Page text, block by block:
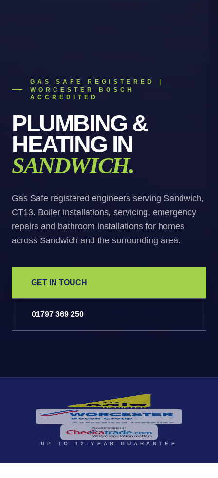
GAS SAFE REGISTERED |
WORCESTER BOSCH
ACCREDITED
PLUMBING &
HEATING IN
SANDWICH.
Gas Safe registered engineers serving Sandwich,
CT13. Boiler installations, servicing, emergency
repairs and bathroom installations for homes
across Sandwich and the surrounding area.
GET IN TOUCH
01797 369 250
UP TO 12-YEAR GUARANTEE